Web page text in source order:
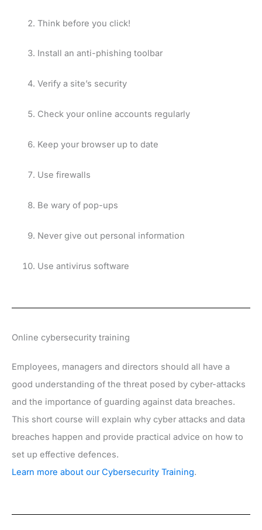
Think before you click!
Install an anti-phishing toolbar
Verify a site’s security
Check your online accounts regularly
Keep your browser up to date
Use firewalls
Be wary of pop-ups
Never give out personal information
Use antivirus software
Online cybersecurity training
Employees, managers and directors should all have a
good understanding of the threat posed by cyber-attacks
and the importance of guarding against data breaches.
This short course will explain why cyber attacks and data
breaches happen and provide practical advice on how to
set up effective defences.
Learn more about our Cybersecurity Training.